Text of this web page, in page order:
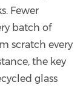
Fewer
batch of
scratch every
the key
glass